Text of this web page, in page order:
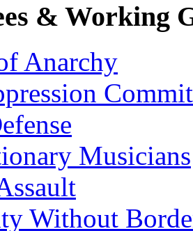
& Working
Anarchy
Musicians
Without